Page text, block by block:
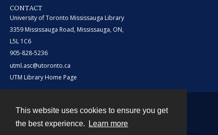
This website uses cookies to ensure you get
the best experience.
Learn more
CONTACT
University of Toronto Mississauga Library
3359 Mississauga Road, Mississauga, ON,
L5L 1C6
905-828-5236
utml.asc@utoronto.ca
UTM Library Home Page